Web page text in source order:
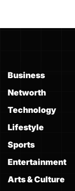
Business
Networth
Technology
Lifestyle
Sports
Entertainment
Arts & Culture